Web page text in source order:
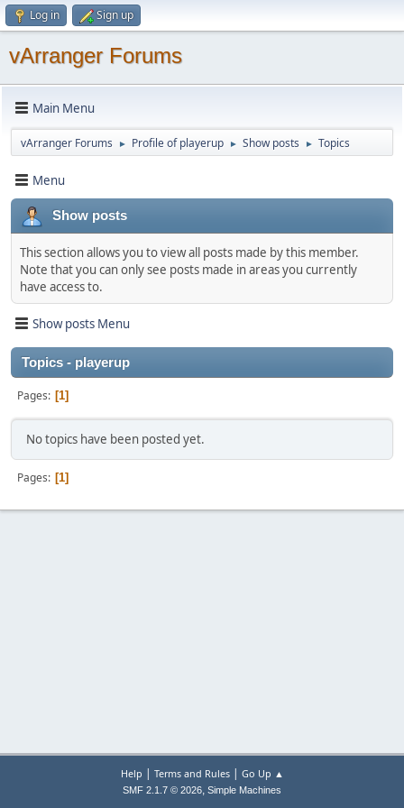
Log in Sign up
vArranger Forums
Main Menu
vArranger Forums ► Profile of playerup ► Show posts ► Topics
Menu
Show posts
This section allows you to view all posts made by this member.
Note that you can only see posts made in areas you currently
have access to.
Show posts Menu
Topics - playerup
Pages 1
No topics have been posted yet.
Pages 1
Help | Terms and Rules| Go Up ▲
SMF 2.1.7 © 2026, Simple Machines